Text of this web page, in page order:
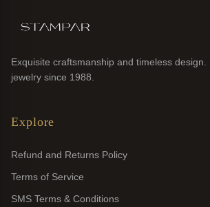
Exquisite craftsmanship and timeless design.
jewelry since 1988.
Explore
Refund and Returns Policy
Terms of Service
SMS Terms & Conditions